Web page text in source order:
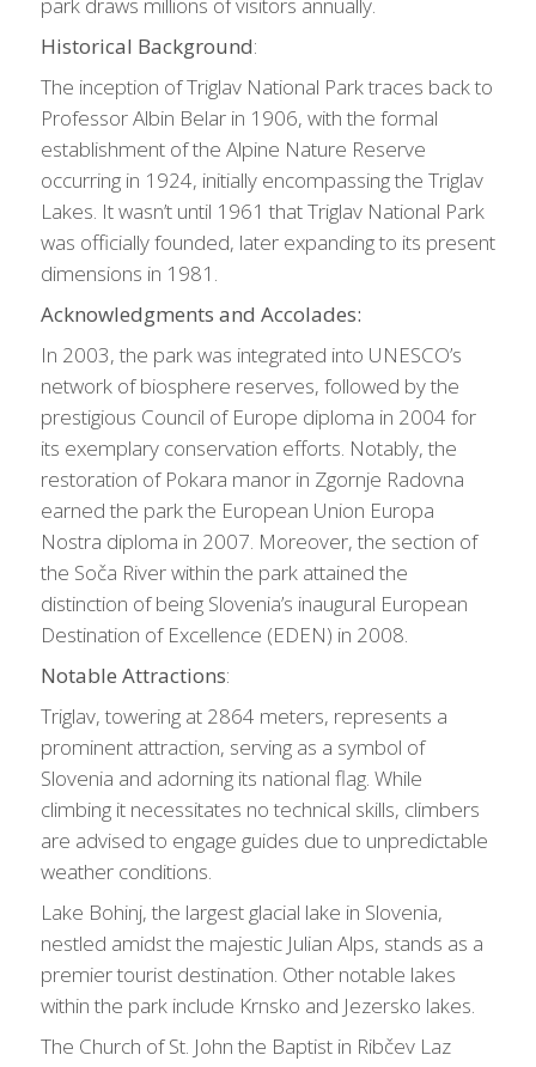
Historical Background:
The inception of Triglav National Park traces back to
Professor Albin Belar in 1906, with the formal
establishment of the Alpine Nature Reserve
occurring in 1924, initially encompassing the Triglav
Lakes. It wasn’t until 1961 that Triglav National Park
was officially founded, later expanding to its present
dimensions in 1981.
Acknowledgments and Accolades:
In 2003, the park was integrated into UNESCO’s
network of biosphere reserves, followed by the
prestigious Council of Europe diploma in 2004 for
its exemplary conservation efforts. Notably, the
restoration of Pokara manor in Zgornje Radovna
earned the park the European Union Europa
Nostra diploma in 2007. Moreover, the section of
the Soča River within the park attained the
distinction of being Slovenia’s inaugural European
Destination of Excellence (EDEN) in 2008.
Notable Attractions:
Triglav, towering at 2864 meters, represents a
prominent attraction, serving as a symbol of
Slovenia and adorning its national flag. While
climbing it necessitates no technical skills, climbers
are advised to engage guides due to unpredictable
weather conditions.
Lake Bohinj, the largest glacial lake in Slovenia,
nestled amidst the majestic Julian Alps, stands as a
premier tourist destination. Other notable lakes
within the park include Krnsko and Jezersko lakes.
The Church of St. John the Baptist in Ribčev Laz